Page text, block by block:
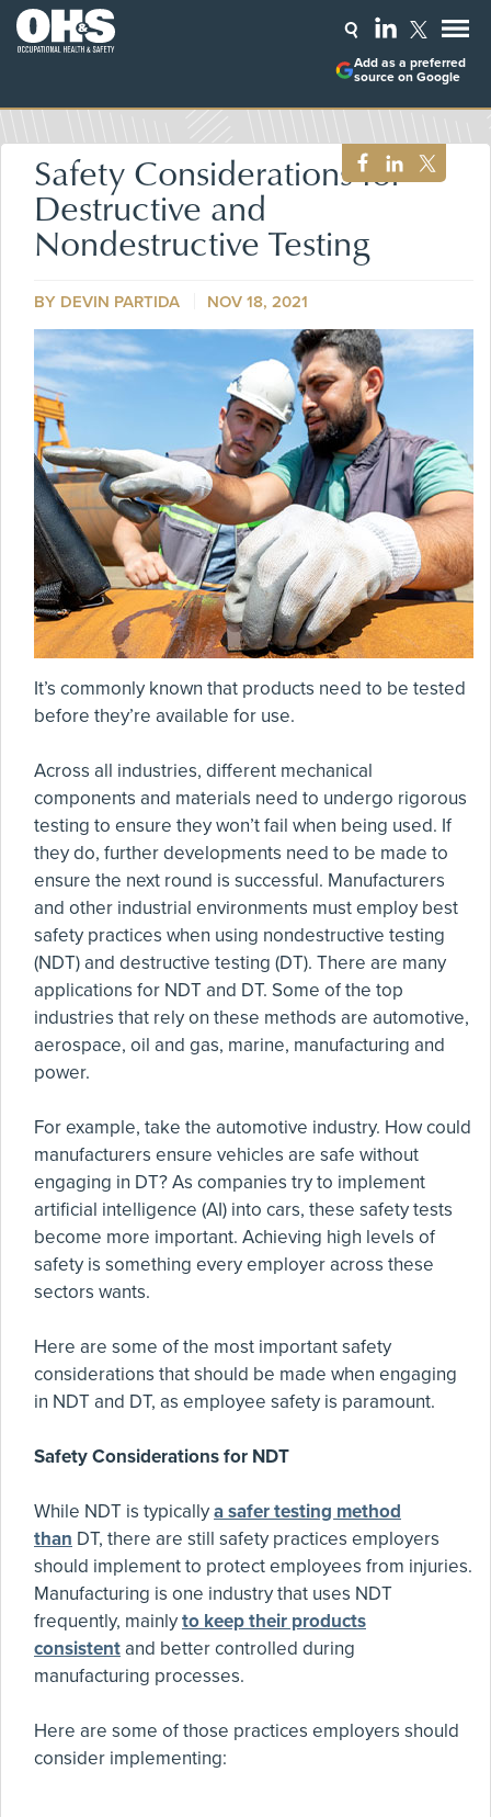
Add as a preferred
source on Google
Safety Considerations for
Destructive and
Nondestructive Testing
BY DEVIN PARTIDA NOV 18, 2021
It’s commonly known that products need to be tested
before they’re available for use.
Across all industries, different mechanical
components and materials need to undergo rigorous
testing to ensure they won’t fail when being used. If
they do, further developments need to be made to
ensure the next round is successful. Manufacturers
and other industrial environments must employ best
safety practices when using nondestructive testing
(NDT) and destructive testing (DT). There are many
applications for NDT and DT. Some of the top
industries that rely on these methods are automotive,
aerospace, oil and gas, marine, manufacturing and
power.
For example, take the automotive industry. How could
manufacturers ensure vehicles are safe without
engaging in DT? As companies try to implement
artificial intelligence (AI) into cars, these safety tests
become more important. Achieving high levels of
safety is something every employer across these
sectors wants.
Here are some of the most important safety
considerations that should be made when engaging
in NDT and DT, as employee safety is paramount.
Safety Considerations for NDT
While NDT is typicallya safer testing method
than DT, there are still safety practices employers
should implement to protect employees from injuries.
Manufacturing is one industry that uses NDT
frequently, mainlyto keep their products
consistent and better controlled during
manufacturing processes.
Here are some of those practices employers should
consider implementing: